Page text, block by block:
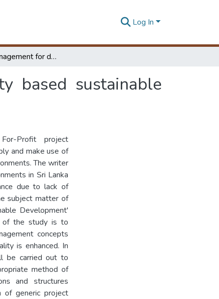
Log In
Project management for donor funded community based sustainable development efforts in Sri Lanka
based sustainable
Profit project
and make use of
The writer
in Sri Lanka
due to lack of
subject matter of
Development'
of the study is to
concepts
is enhanced. In
be carried out to
method of
and structures
of generic project